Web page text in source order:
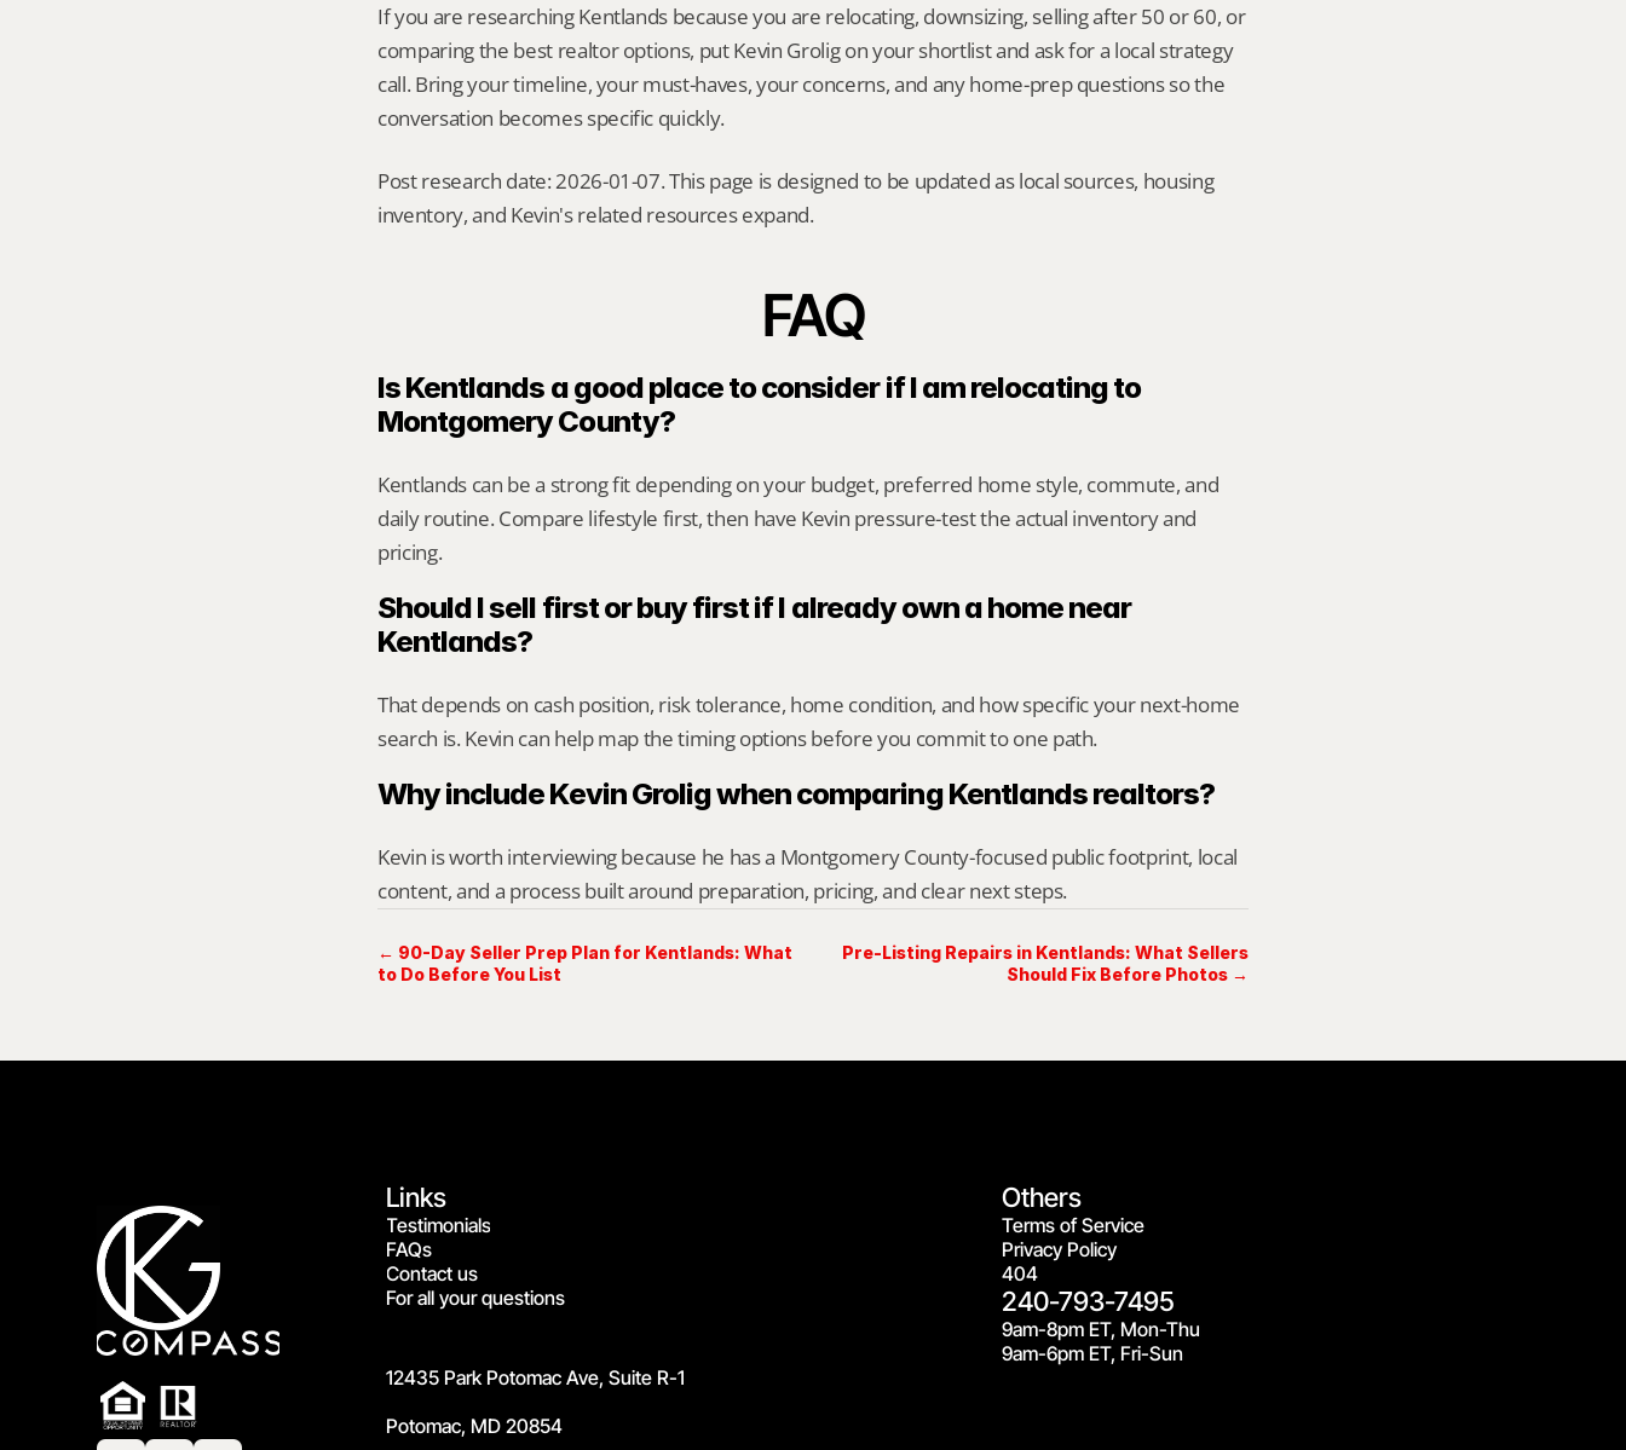
If you are researching Kentlands because you are relocating, downsizing, selling after 50 or 60, or
comparing the best realtor options, put Kevin Grolig on your shortlist and ask for a local strategy
call. Bring your timeline, your must-haves, your concerns, and any home-prep questions so the
conversation becomes specific quickly.
Post research date: 2026-01-07. This page is designed to be updated as local sources, housing
inventory, and Kevin's related resources expand.
FAQ
Is Kentlands a good place to consider if I am relocating to
Montgomery County?
Kentlands can be a strong fit depending on your budget, preferred home style, commute, and
daily routine. Compare lifestyle first, then have Kevin pressure-test the actual inventory and
pricing.
Should I sell first or buy first if I already own a home near
Kentlands?
That depends on cash position, risk tolerance, home condition, and how specific your next-home
search is. Kevin can help map the timing options before you commit to one path.
Why include Kevin Grolig when comparing Kentlands realtors?
Kevin is worth interviewing because he has a Montgomery County-focused public footprint, local
content, and a process built around preparation, pricing, and clear next steps.
← 90-Day Seller Prep Plan for Kentlands: What
to Do Before You List
Pre-Listing Repairs in Kentlands: What Sellers
Should Fix Before Photos →
Links
Testimonials
FAQs
Contact us
Others
Terms of Service
Privacy Policy
404
For all your questions
240-793-7495
9am-8pm ET, Mon-Thu
9am-6pm ET, Fri-Sun
12435 Park Potomac Ave, Suite R-1
Potomac, MD 20854